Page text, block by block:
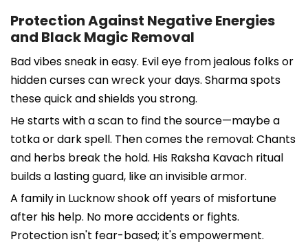
Protection Against Negative Energies
and Black Magic Removal
Bad vibes sneak in easy. Evil eye from jealous folks or
hidden curses can wreck your days. Sharma spots
these quick and shields you strong.
He starts with a scan to find the source—maybe a
totka or dark spell. Then comes the removal: Chants
and herbs break the hold. His Raksha Kavach ritual
builds a lasting guard, like an invisible armor.
A family in Lucknow shook off years of misfortune
after his help. No more accidents or fights.
Protection isn't fear-based; it's empowerment.